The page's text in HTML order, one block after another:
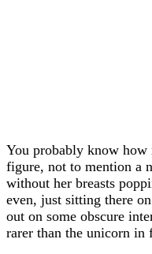
You probably know
figure, not to mention a
without her breasts
even, just sitting there
out on some obscure
rarer than the unicorn in